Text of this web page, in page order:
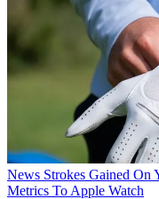
News Strokes Gained On
Metrics To Apple Watch